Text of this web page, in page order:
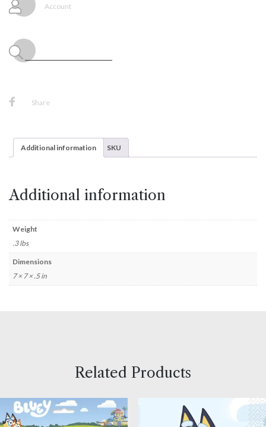
Account
Share
Additional information SKU
Additional information
Weight
.3 lbs
Dimensions
7 × 7 × .5 in
Related Products